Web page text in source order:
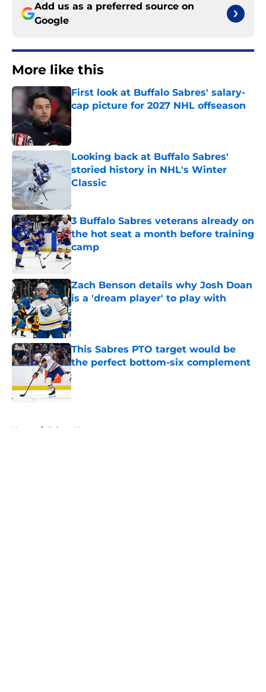
Add us as a preferred source on
Google
More like this
First look at Buffalo Sabres' salary-
cap picture for 2027 NHL offseason
Published by on Invalid Date
Looking back at Buffalo Sabres'
storied history in NHL's Winter
Classic
3 Buffalo Sabres veterans already on
the hot seat a month before training
camp
Published by on Invalid Date
Zach Benson details why Josh Doan
is a 'dream player' to play with
Published by on Invalid Date
This Sabres PTO target would be
the perfect bottom-six complement
Published by on Invalid Date
Home / Sabres News